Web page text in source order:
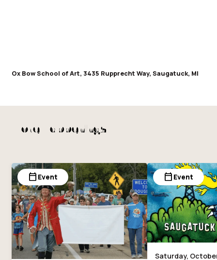
Ox Bow School of Art, 3435 Rupprecht Way, Saugatuck, MI
More Happenings
calendar_today Event calendar_today Event
Saturday,